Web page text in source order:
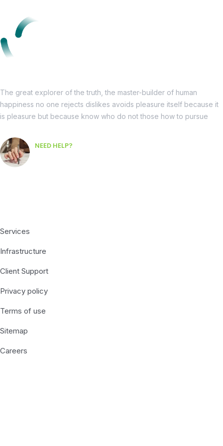
The great explorer of the truth, the master-builder of human
happiness no one rejects dislikes avoids pleasure itself because it
is pleasure but because know who do not those how to pursue
NEED HELP?
Services
Infrastructure
Client Support
Privacy policy
Terms of use
Sitemap
Careers